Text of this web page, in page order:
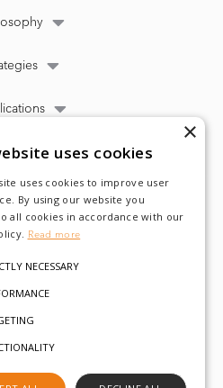
×
uses cookies
uses cookies to improve user
By using our website you
all cookies in accordance with our
Read more
NECESSARY